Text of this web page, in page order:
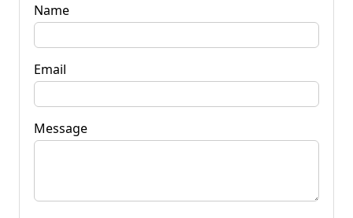
Name
Email
Message